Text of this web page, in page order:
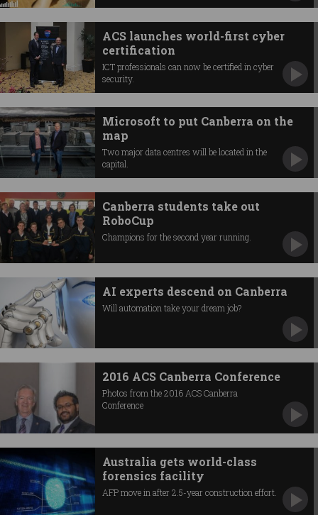
ACS launches world-first cyber
certification
ICT professionals can now be certified in cyber
security.
Microsoft to put Canberra on the
map
Two major data centres will be located in the
capital.
Canberra students take out
RoboCup
Champions for the second year running.
AI experts descend on Canberra
Will automation take your dream job?
2016 ACS Canberra Conference
Photos from the 2016 ACS Canberra
Conference
Australia gets world-class
forensics facility
AFP move in after 2.5-year construction effort.